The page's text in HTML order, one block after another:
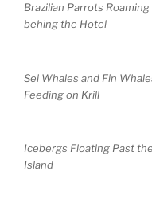
Brazilian Parrots Roaming
behing the Hotel
Sei Whales and Fin
Feeding on Krill
Icebergs Floating Past the
Island